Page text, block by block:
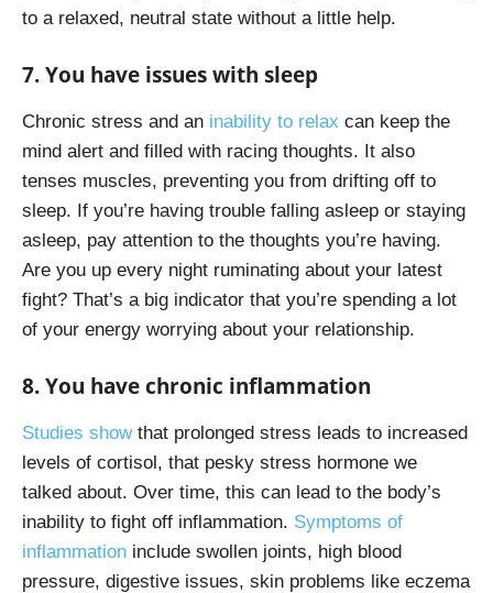
to a relaxed, neutral state without a little help.
7. You have issues with sleep
Chronic stress and an inability to relax can keep the
mind alert and filled with racing thoughts. It also
tenses muscles, preventing you from drifting off to
sleep. If you’re having trouble falling asleep or staying
asleep, pay attention to the thoughts you’re having.
Are you up every night ruminating about your latest
fight? That’s a big indicator that you’re spending a lot
of your energy worrying about your relationship.
8. You have chronic inflammation
Studies showthat prolonged stress leads to increased
levels of cortisol, that pesky stress hormone we
talked about. Over time, this can lead to the body’s
inability to fight off inflammation. Symptoms of
inflammation include swollen joints, high blood
pressure, digestive issues, skin problems like eczema